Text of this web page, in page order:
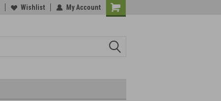
Wishlist My Account